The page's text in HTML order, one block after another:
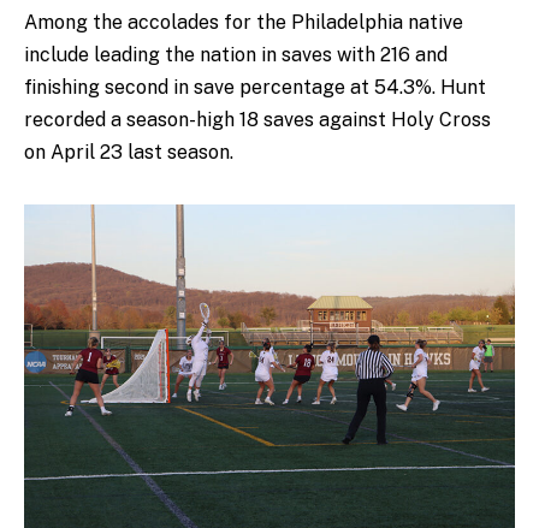
Among the accolades for the Philadelphia native
include leading the nation in saves with 216 and
finishing second in save percentage at 54.3%. Hunt
recorded a season-high 18 saves against Holy Cross
on April 23 last season.